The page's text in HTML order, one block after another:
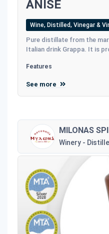
ANISE
Wine, Distilled, Vinegar &
Pure distillate from the
Italian drink Grappa. It is
Features
See more
MILONAS
Winery -